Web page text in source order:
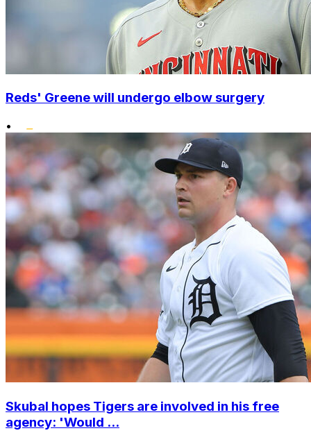
Reds' Greene will undergo elbow surgery
•
Skubal hopes Tigers are involved in his free
agency: 'Would ...